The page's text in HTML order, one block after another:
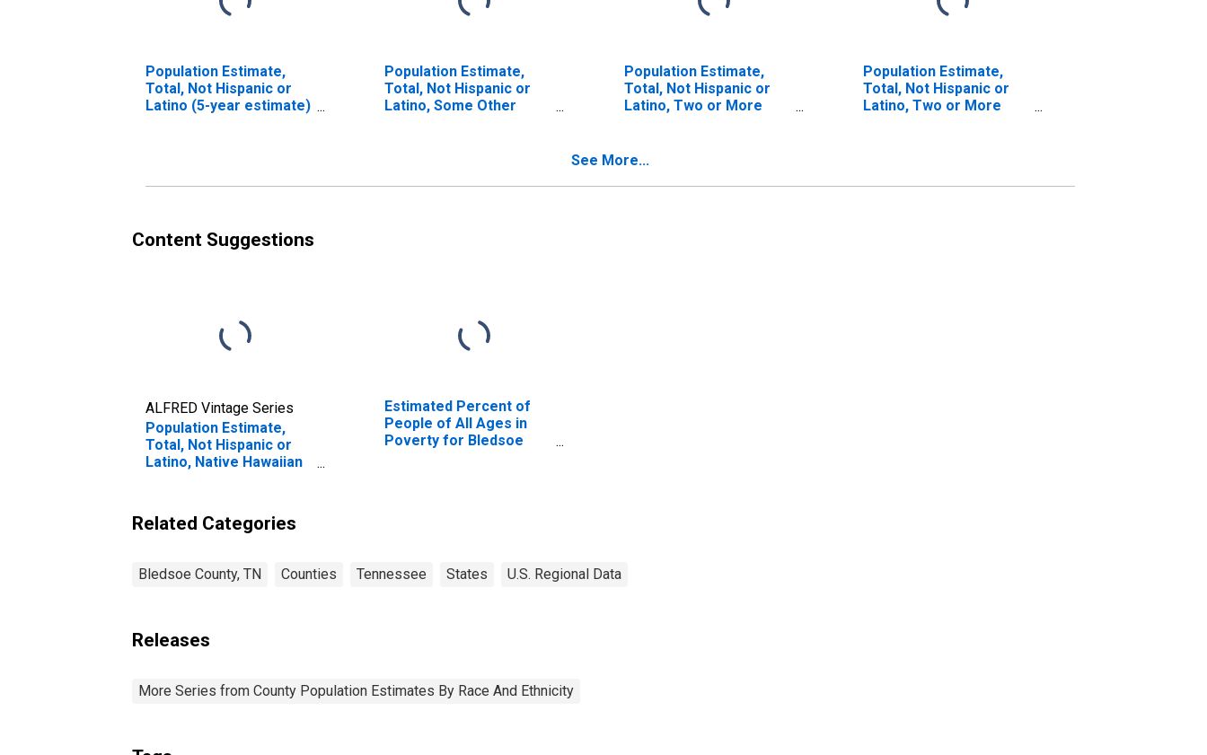
Population Estimate,
Total, Not Hispanic or
Latino (5-year estimate)
Population Estimate,
Total, Not Hispanic or
Latino, Some Other
Population Estimate,
Total, Not Hispanic or
Latino, Two or More
Population Estimate,
Total, Not Hispanic or
Latino, Two or More
See More...
Content Suggestions
ALFRED Vintage Series
Population Estimate,
Total, Not Hispanic or
Latino, Native Hawaiian
estimate) in Bledsoe
County, TN
Estimated Percent of
People of All Ages in
Poverty for Bledsoe
Related Categories
Bledsoe County, TN Counties Tennessee States U.S. Regional Data
Releases
More Series from County Population Estimates By Race And Ethnicity